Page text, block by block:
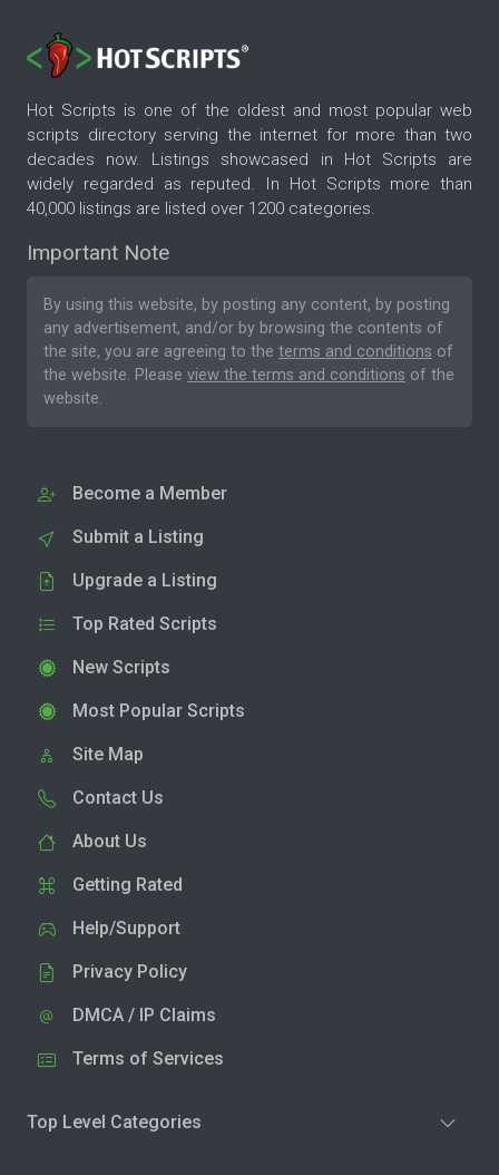
Hot Scripts is one of the oldest and most popular web
scripts directory serving the internet for more than two
decades now. Listings showcased in Hot Scripts are
widely regarded as reputed. In Hot Scripts more than
40,000 listings are listed over 1200 categories.
Important Note
By using this website, by posting any content, by posting
any advertisement, and/or by browsing the contents of
the site, you are agreeing to the terms and conditions of
the website. Please view the terms and conditions of the
website.
Become a Member
Submit a Listing
Upgrade a Listing
Top Rated Scripts
New Scripts
Most Popular Scripts
Site Map
Contact Us
About Us
Getting Rated
Help/Support
Privacy Policy
DMCA / IP Claims
Terms of Services
Top Level Categories